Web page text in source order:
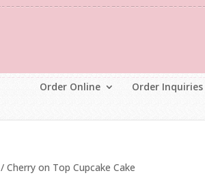
Order Online Order Inquiries
/ Cherry on Top Cupcake Cake